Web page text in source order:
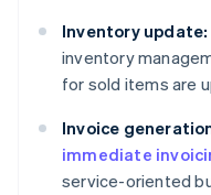
Inventory update:
inventory
for sold items are
Invoice
immediate
service-oriented